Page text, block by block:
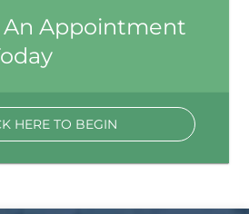
An Appointment
HERE TO BEGIN